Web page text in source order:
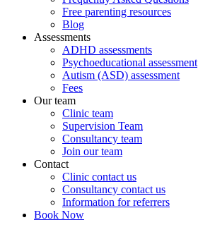
Free parenting resources
Blog
Assessments
ADHD assessments
Psychoeducational assessment
Autism (ASD) assessment
Fees
Our team
Clinic team
Supervision Team
Consultancy team
Join our team
Contact
Clinic contact us
Consultancy contact us
Information for referrers
Book Now